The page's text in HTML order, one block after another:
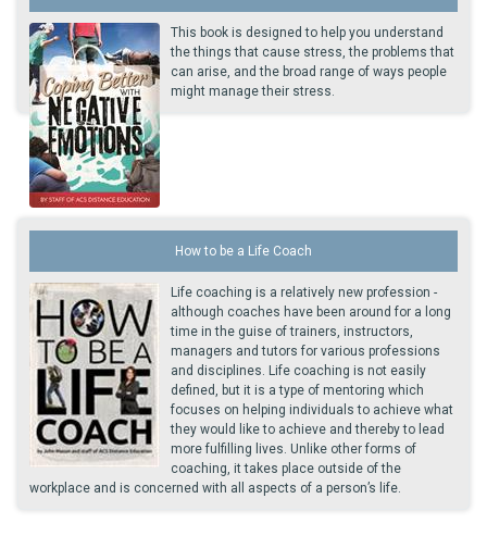
This book is designed to help you understand
the things that cause stress, the problems that
can arise, and the broad range of ways people
might manage their stress.
How to be a Life Coach
Life coaching is a relatively new profession -
although coaches have been around for a long
time in the guise of trainers, instructors,
managers and tutors for various professions
and disciplines. Life coaching is not easily
defined, but it is a type of mentoring which
focuses on helping individuals to achieve what
they would like to achieve and thereby to lead
more fulfilling lives. Unlike other forms of
coaching, it takes place outside of the
workplace and is concerned with all aspects of a person’s life.